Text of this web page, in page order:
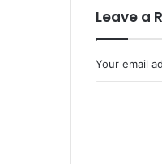
Leave a
Your email